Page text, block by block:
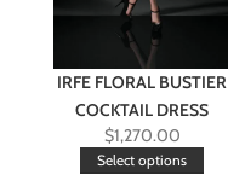
IRFE FLORAL BUSTIER
COCKTAIL DRESS
$1,270.00
Select options